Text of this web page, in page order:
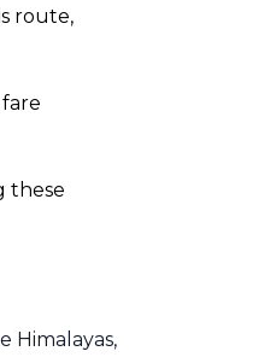
route,
these
Himalayas,